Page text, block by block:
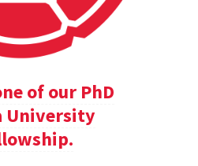
of our PhD
University